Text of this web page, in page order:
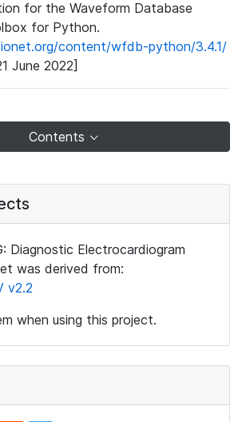
for the Waveform Database
for Python.
content/wfdb-python/3.4.1/
June 2022]
Contents
Diagnostic Electrocardiogram
was derived from:
v2.2
when using this project.